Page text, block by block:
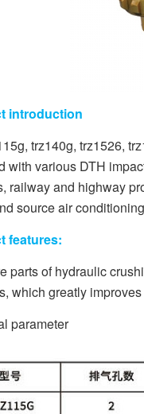
introduction
trz140g, trz1526,
with various DTH
railway and highway
source air
features:
parts of hydraulic
which greatly
parameter